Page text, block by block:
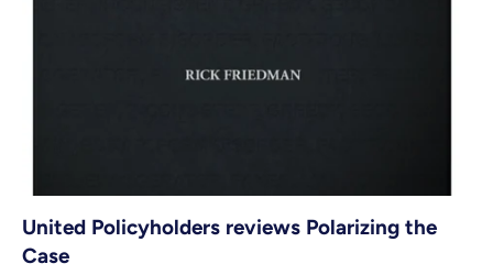
United Policyholders reviews Polarizing the
Case